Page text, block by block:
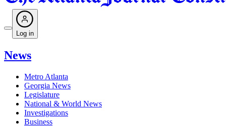
Log in
News
Metro Atlanta
Georgia News
Legislature
National & World News
Investigations
Business